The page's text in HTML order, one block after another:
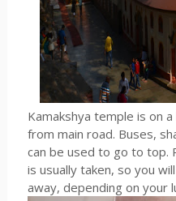
Kamakshya temple is on
from main road. Buses,
can be used to go to top.
is usually taken, so you
away, depending on your